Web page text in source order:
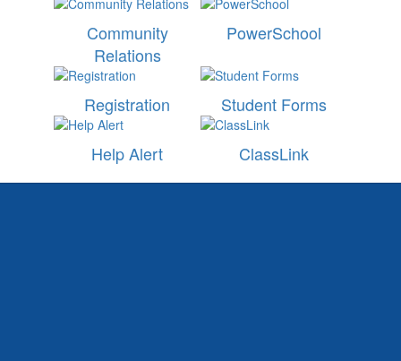
Community
Relations
PowerSchool
Registration Student Forms
Help Alert ClassLink